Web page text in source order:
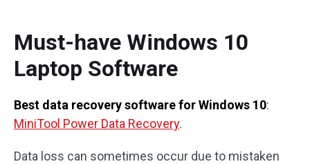
Must-have Windows 10
Laptop Software
Best data recovery software for Windows 10:
MiniTool Power Data Recovery.
Data loss can sometimes occur due to mistaken